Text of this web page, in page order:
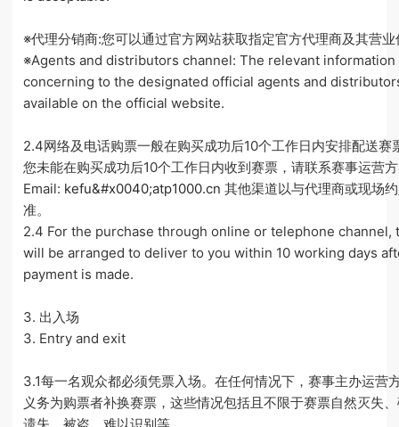
※代理分销商:您可以通过官方网站获取指定官方代理商及其营
※Agents and distributors channel: The relevant information
concerning to the designated official agents and
available on the official website.
2.4网络及电话购票一般在购买成功后10个工作日内安排配送赛
您未能在购买成功后10个工作日内收到赛票，请联系赛事运营
Email: kefu&#x0040;atp1000.cn 其他渠道以与代理商或现场
准。
2.4 For the purchase through online or telephone channel,
will be arranged to deliver to you within 10 working days
payment is made.
3. 出入场
3. Entry and exit
3.1每一名观众都必须凭票入场。在任何情况下，赛事主办运营
义务为购票者补换赛票，这些情况包括且不限于赛票自然灭失